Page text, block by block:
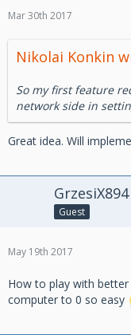
Mar 30th 2017
Nikolai Konkin
So my first feature
network side in
Great idea. Will
GrzesiX894
Guest
May 19th 2017
How to play with
computer to 0 so easy